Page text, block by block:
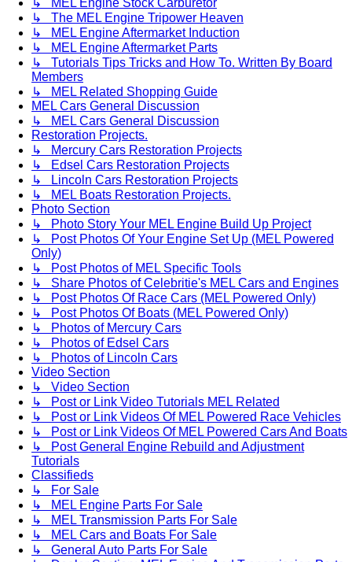
↳ MEL Engine Stock Carburetor
↳ The MEL Engine Tripower Heaven
↳ MEL Engine Aftermarket Induction
↳ MEL Engine Aftermarket Parts
↳ Tutorials Tips Tricks and How To. Written By Board
Members
↳ MEL Related Shopping Guide
MEL Cars General Discussion
↳ MEL Cars General Discussion
Restoration Projects.
↳ Mercury Cars Restoration Projects
↳ Edsel Cars Restoration Projects
↳ Lincoln Cars Restoration Projects
↳ MEL Boats Restoration Projects.
Photo Section
↳ Photo Story Your MEL Engine Build Up Project
↳ Post Photos Of Your Engine Set Up (MEL Powered
Only)
↳ Post Photos of MEL Specific Tools
↳ Share Photos of Celebritie's MEL Cars and Engines
↳ Post Photos Of Race Cars (MEL Powered Only)
↳ Post Photos Of Boats (MEL Powered Only)
↳ Photos of Mercury Cars
↳ Photos of Edsel Cars
↳ Photos of Lincoln Cars
Video Section
↳ Video Section
↳ Post or Link Video Tutorials MEL Related
↳ Post or Link Videos Of MEL Powered Race Vehicles
↳ Post or Link Videos Of MEL Powered Cars And Boats
↳ Post General Engine Rebuild and Adjustment
Tutorials
Classifieds
↳ For Sale
↳ MEL Engine Parts For Sale
↳ MEL Transmission Parts For Sale
↳ MEL Cars and Boats For Sale
↳ General Auto Parts For Sale